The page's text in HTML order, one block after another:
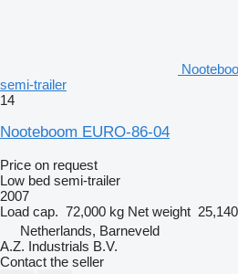
semi-trailer
14
Nooteboom EURO-86-04
Price on request
Low bed semi-trailer
2007
Load cap. 72,000 kg Net weight
Netherlands, Barneveld
A.Z. Industrials B.V.
Contact the seller